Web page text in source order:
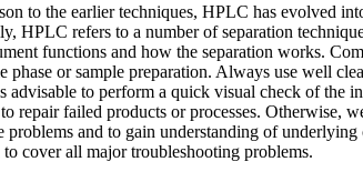
to the earlier techniques, HPLC has evolved
HPLC refers to a number of separation
functions and how the separation works.
or sample preparation. Always use well
to perform a quick visual check of the
failed products or processes. Otherwise,
and to gain understanding of underlying
cover all major troubleshooting problems.